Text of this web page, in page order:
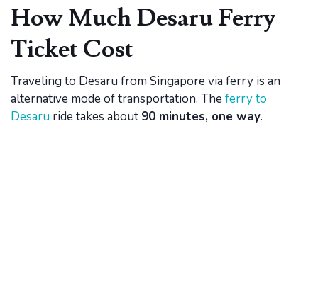
How Much Desaru Ferry
Ticket Cost
Traveling to Desaru from Singapore via ferry is an
alternative mode of transportation. Theferry to
Desaru ride takes about 90 minutes, one way.